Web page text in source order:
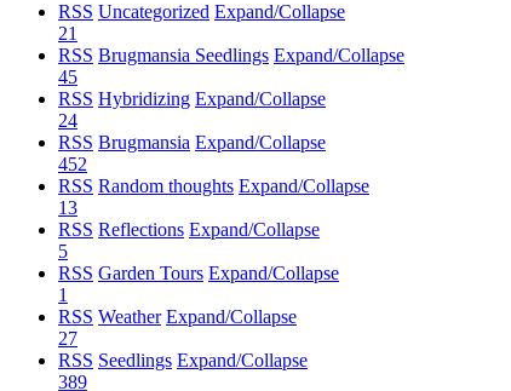
RSS Uncategorized Expand/Collapse
21
RSS Brugmansia Seedlings Expand/Collapse
45
RSS Hybridizing Expand/Collapse
24
RSS Brugmansia Expand/Collapse
452
RSS Random thoughts Expand/Collapse
13
RSS Reflections Expand/Collapse
5
RSS Garden Tours Expand/Collapse
1
RSS Weather Expand/Collapse
27
RSS Seedlings Expand/Collapse
389